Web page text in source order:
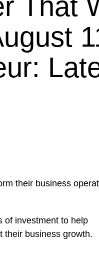
their business
of investment to help
their business growth.